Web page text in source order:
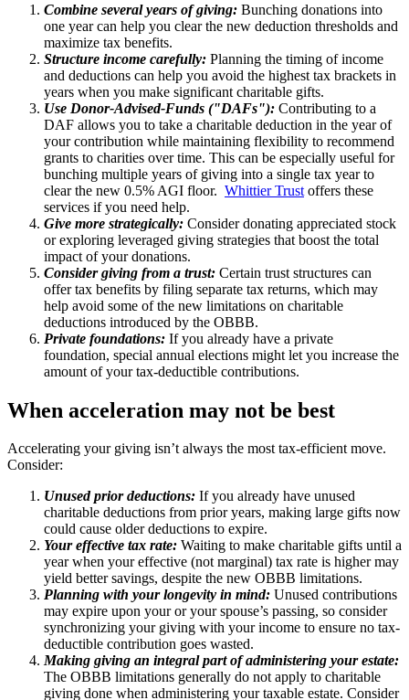
Combine several years of giving: Bunching donations into
one year can help you clear the new deduction thresholds and
maximize tax benefits.
Structure income carefully: Planning the timing of income
and deductions can help you avoid the highest tax brackets in
years when you make significant charitable gifts.
Use Donor-Advised-Funds ("DAFs"): Contributing to a
DAF allows you to take a charitable deduction in the year of
your contribution while maintaining flexibility to recommend
grants to charities over time. This can be especially useful for
bunching multiple years of giving into a single tax year to
clear the new 0.5% AGI floor. Whittier Trust offers these
services if you need help.
Give more strategically: Consider donating appreciated stock
or exploring leveraged giving strategies that boost the total
impact of your donations.
Consider giving from a trust: Certain trust structures can
offer tax benefits by filing separate tax returns, which may
help avoid some of the new limitations on charitable
deductions introduced by the OBBB.
Private foundations: If you already have a private
foundation, special annual elections might let you increase the
amount of your tax-deductible contributions.
When acceleration may not be best
Accelerating your giving isn’t always the most tax-efficient move.
Consider:
Unused prior deductions: If you already have unused
charitable deductions from prior years, making large gifts now
could cause older deductions to expire.
Your effective tax rate: Waiting to make charitable gifts until a
year when your effective (not marginal) tax rate is higher may
yield better savings, despite the new OBBB limitations.
Planning with your longevity in mind: Unused contributions
may expire upon your or your spouse’s passing, so consider
synchronizing your giving with your income to ensure no tax-
deductible contribution goes wasted.
Making giving an integral part of administering your estate:
The OBBB limitations generally do not apply to charitable
giving done when administering your taxable estate. Consider